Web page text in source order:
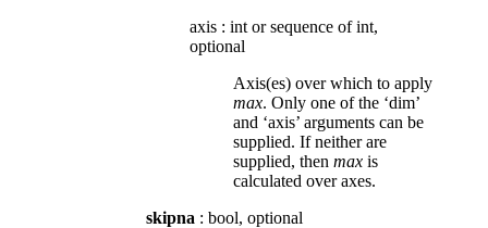
axis : int or sequence of int,
optional
Axis(es) over which to apply
max. Only one of the ‘dim’
and ‘axis’ arguments can be
supplied. If neither are
supplied, then max is
calculated over axes.
skipna : bool, optional